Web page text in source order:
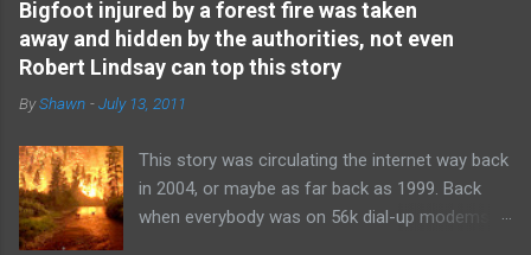
Bigfoot injured by a forest fire was taken
away and hidden by the authorities, not even
Robert Lindsay can top this story
ByShawn -July 13, 2011
This story was circulating the internet way back
in 2004, or maybe as far back as 1999. Back
when everybody was on 56k dial-up modems